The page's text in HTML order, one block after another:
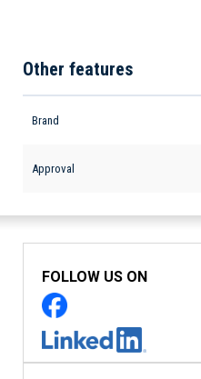
Other features
Brand
Approval
FOLLOW US ON